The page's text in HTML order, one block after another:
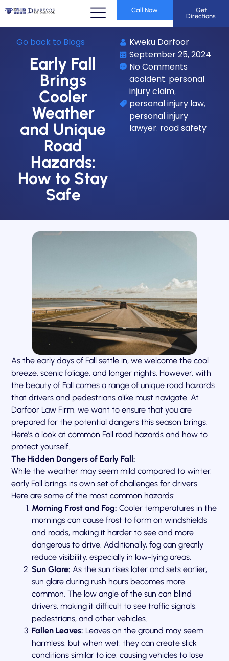
Call Now
Get
Directions
Go back to Blogs
Early Fall
Brings
Cooler
Weather
and Unique
Road
Hazards:
How to Stay
Safe
Kweku Darfoor
September 25, 2024
No Comments
accident, personal
injury claim,
personal injury law,
personal injury
lawyer, road safety
As the early days of Fall settle in, we welcome the cool
breeze, scenic foliage, and longer nights. However, with
the beauty of Fall comes a range of unique road hazards
that drivers and pedestrians alike must navigate. At
Darfoor Law Firm, we want to ensure that you are
prepared for the potential dangers this season brings.
Here’s a look at common Fall road hazards and how to
protect yourself.
The Hidden Dangers of Early Fall:
While the weather may seem mild compared to winter,
early Fall brings its own set of challenges for drivers.
Here are some of the most common hazards:
Morning Frost and Fog: Cooler temperatures in the
mornings can cause frost to form on windshields
and roads, making it harder to see and more
dangerous to drive. Additionally, fog can greatly
reduce visibility, especially in low-lying areas.
Sun Glare: As the sun rises later and sets earlier,
sun glare during rush hours becomes more
common. The low angle of the sun can blind
drivers, making it difficult to see traffic signals,
pedestrians, and other vehicles.
Fallen Leaves: Leaves on the ground may seem
harmless, but when wet, they can create slick
conditions similar to ice, causing vehicles to lose